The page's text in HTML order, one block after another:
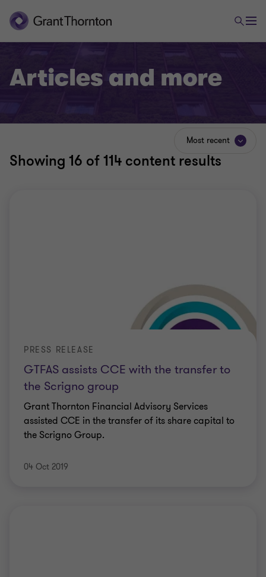
Articles and more
Showing 16 of 114 content results
Most recent
GTFAS assists CCE with the transfer to
the Scrigno group
PRESS RELEASE
Grant Thornton Financial Advisory Services
assisted CCE in the transfer of its share capital to
the Scrigno Group.
04 Oct 2019